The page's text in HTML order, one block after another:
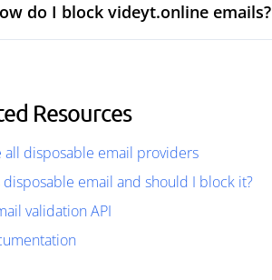
do I block videyt.online emails?
Resources
all disposable email providers
disposable email and should I block it?
validation API